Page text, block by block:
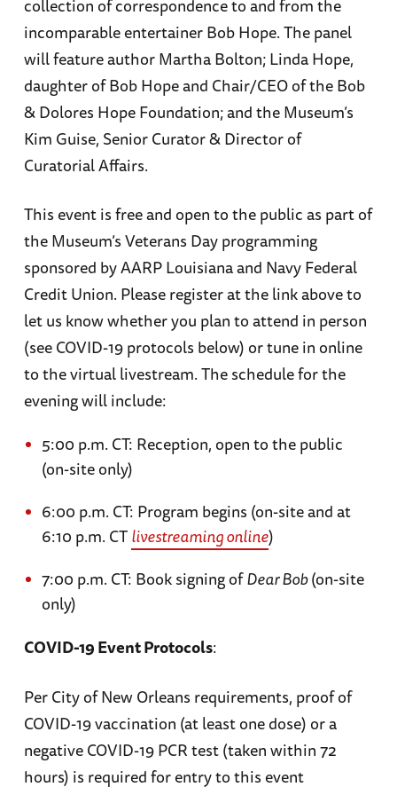
collection of correspondence to and from the
incomparable entertainer Bob Hope. The panel
will feature author Martha Bolton; Linda Hope,
daughter of Bob Hope and Chair/CEO of the Bob
& Dolores Hope Foundation; and the Museum’s
Kim Guise, Senior Curator & Director of
Curatorial Affairs.
This event is free and open to the public as part of
the Museum’s Veterans Day programming
sponsored by AARP Louisiana and Navy Federal
Credit Union. Please register at the link above to
let us know whether you plan to attend in person
(see COVID-19 protocols below) or tune in online
to the virtual livestream. The schedule for the
evening will include:
5:00 p.m. CT: Reception, open to the public
(on-site only)
6:00 p.m. CT: Program begins (on-site and at
6:10 p.m. CTlivestreaming online)
7:00 p.m. CT: Book signing ofDear Bob(on-site
only)
COVID-19 Event Protocols:
Per City of New Orleans requirements, proof of
COVID-19 vaccination (at least one dose) or a
negative COVID-19 PCR test (taken within 72
hours) is required for entry to this event